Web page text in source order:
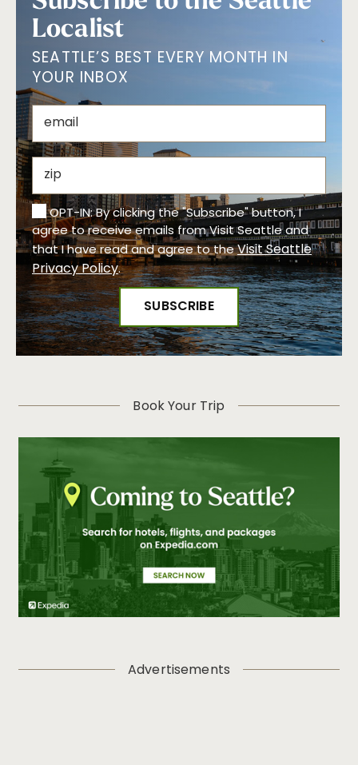
Localist
SEATTLE’S BEST EVERY MONTH IN
YOUR INBOX
OPT-IN: By clicking the "Subscribe" button, I
agree to receive emails from Visit Seattle and
that I have read and agree to theVisit Seattle
Privacy Policy.
Book Your Trip
Advertisements